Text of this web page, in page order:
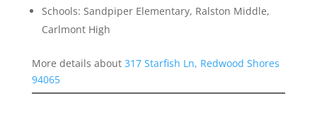
Schools: Sandpiper Elementary, Ralston Middle,
Carlmont High
More details about 317 Starfish Ln, Redwood Shores
94065